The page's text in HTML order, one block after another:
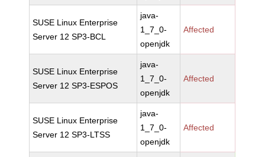
SUSE Linux Enterprise
Server 12 SP3-BCL
java-
1_7_0-
openjdk
Affected
SUSE Linux Enterprise
Server 12 SP3-ESPOS
java-
1_7_0-
openjdk
Affected
SUSE Linux Enterprise
Server 12 SP3-LTSS
java-
1_7_0-
openjdk
Affected